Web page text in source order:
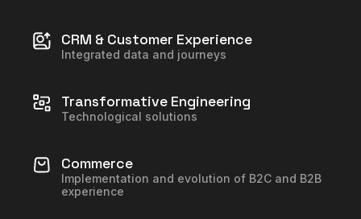
CRM & Customer Experience
Integrated data and journeys
Transformative Engineering
Technological solutions
Commerce
Implementation and evolution of B2C and B2B
experience